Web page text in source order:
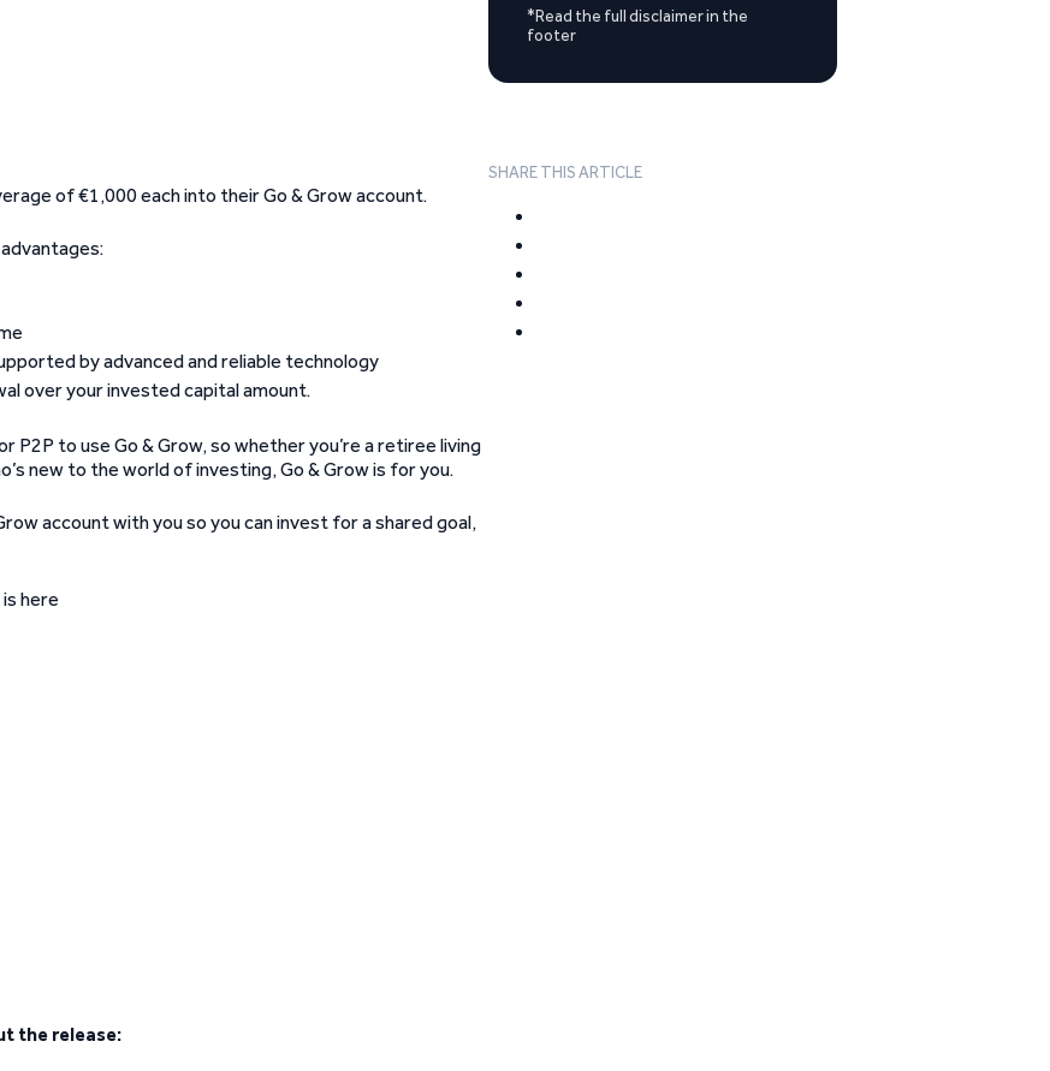
of €1,000 each into their Go & Grow account.
by advanced and reliable technology
over your invested capital amount.
P2P to use Go & Grow, so whether you’re a retiree living
new to the world of investing, Go & Grow is for you.
account with you so you can invest for a shared goal,
the release:
*Read the full disclaimer in the
footer
SHARE THIS ARTICLE